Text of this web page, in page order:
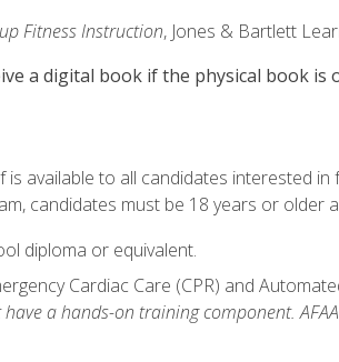
Fitness Instruction, Jones & Bartlett
a digital book if the physical book is
is available to all candidates interested
candidates must be 18 years or older
diploma or equivalent.
Cardiac Care (CPR) and
have a hands-on training component.